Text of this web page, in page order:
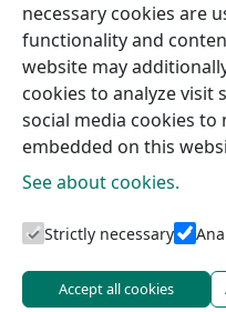
Tourism
necessary cookies are
functionality and
website may
cookies to analyze
social media cookies to
embedded on this
See about cookies.
Strictly necessary
Accept all cookies